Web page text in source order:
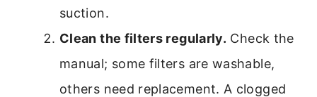
suction.
Clean the filters regularly. Check the
manual; some filters are washable,
others need replacement. A clogged